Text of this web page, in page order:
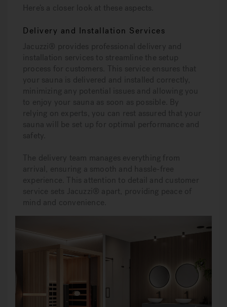
Here’s a closer look at these aspects.
Delivery and Installation Services
Jacuzzi® provides professional delivery and
installation services to streamline the setup
process for customers. This service ensures that
your sauna is delivered and installed correctly,
minimizing any potential issues and allowing you
to enjoy your sauna as soon as possible. By
relying on experts, you can rest assured that your
sauna will be set up for optimal performance and
safety.
The delivery team manages everything from
arrival, ensuring a smooth and hassle-free
experience. This attention to detail and customer
service sets Jacuzzi® apart, providing peace of
mind and convenience.